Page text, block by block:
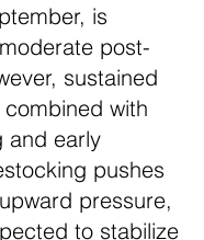
is
post-
sustained
with
and early
pushes
pressure,
to stabilize